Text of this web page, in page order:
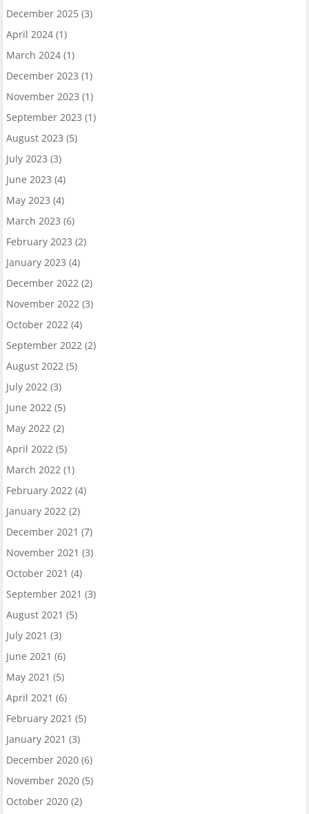
December 2025(3)
April 2024(1)
March 2024(1)
December 2023 (1)
November 2023 (1)
September 2023 (1)
August 2023 (5)
July 2023 (3)
June 2023 (4)
May 2023 (4)
March 2023 (6)
February 2023 (2)
January 2023 (4)
December 2022(2)
November 2022(3)
October 2022(4)
September 2022(2)
August 2022(5)
July 2022(3)
June 2022(5)
May 2022(2)
April 2022(5)
March 2022(1)
February 2022(4)
January 2022(2)
December 2021 (7)
November 2021 (3)
October 2021 (4)
September 2021 (3)
August 2021 (5)
July 2021 (3)
June 2021 (6)
May 2021 (5)
April 2021 (6)
February 2021 (5)
January 2021 (3)
December 2020(6)
November 2020(5)
October 2020(2)